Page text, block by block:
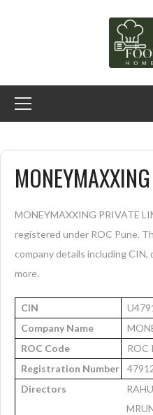
MONEYMAXXING PRIVATE
registered under ROC Pune.
company details including
more.
CIN
Company Name
ROC Code
ROC
Registration Number
Directors